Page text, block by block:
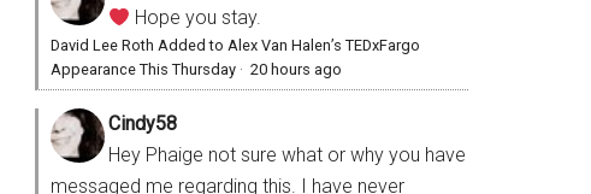
Hope you stay.
David Lee Roth Added to Alex Van Halen’s TEDxFargo
Appearance This Thursday · 20 hours ago
Cindy58
Hey Phaige not sure what or why you have
messaged me regarding this. I have never